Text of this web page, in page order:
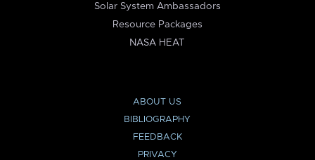
Solar System Ambassadors
Resource Packages
NASA HEAT
ABOUT US
BIBLIOGRAPHY
FEEDBACK
PRIVACY